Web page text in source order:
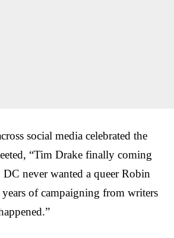
social media celebrated the
“Tim Drake finally coming
never wanted a queer Robin
years of campaigning from writers